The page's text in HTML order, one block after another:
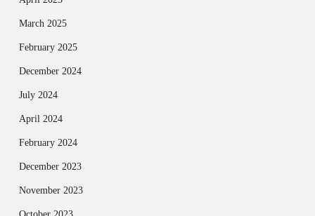
March 2025
February 2025
December 2024
July 2024
April 2024
February 2024
December 2023
November 2023